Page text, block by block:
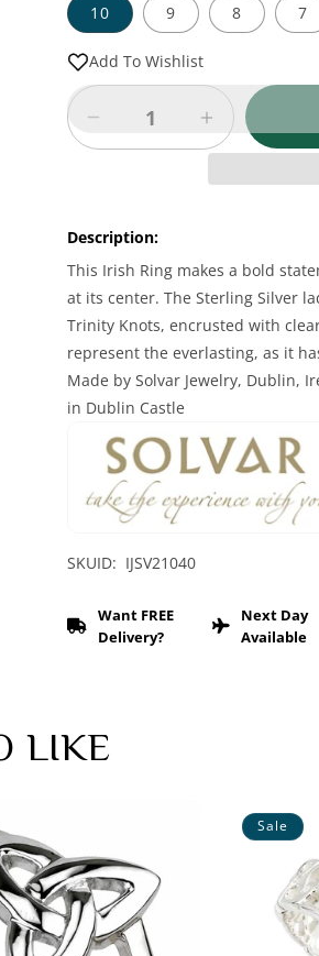
10 9 8 7
Add To Wishlist
Decrease
quantity
-
Ladies
Sterling
Green
Crystal
Celtic
Trinity
Ring
Increase
quantity
Ladies
Sterling
Silver
Green
Crystal
Celtic
Ring
Description:
This Irish Ring makes a bold
at its center. The Sterling Silver
Trinity Knots, encrusted with
represent the everlasting, as it
Made by Solvar Jewelry, Dublin,
in Dublin Castle
SKUID: IJSV21040
Want FREE
Delivery?
Next Day
Available
LIKE
Sale